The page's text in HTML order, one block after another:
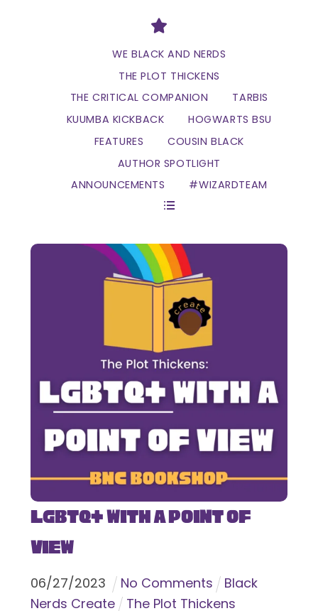
Divider
WE BLACK AND NERDS
THE PLOT THICKENS
THE CRITICAL COMPANION
TARBIS
KUUMBA KICKBACK
HOGWARTS BSU
FEATURES
COUSIN BLACK
AUTHOR SPOTLIGHT
ANNOUNCEMENTS
#WIZARDTEAM
LGBTQ+ With a Point of
View
06/27/2023 No Comments
Black
Nerds Create
The Plot Thickens